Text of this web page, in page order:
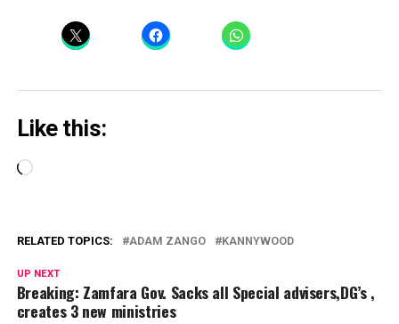
Like this:
Loading…
RELATED TOPICS: ADAM ZANGO KANNYWOOD
UP NEXT
Breaking: Zamfara Gov. Sacks all Special advisers,DG’s ,
creates 3 new ministries